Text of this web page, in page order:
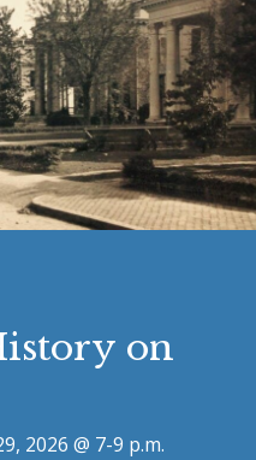
on
2026 @ 7-9 p.m.